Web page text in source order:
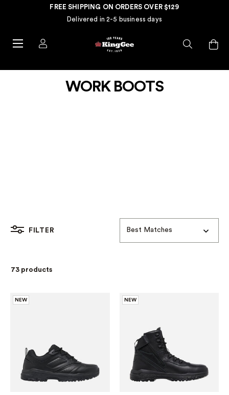
FREE SHIPPING ON ORDERS OVER $129
Delivered in 2-5 business days
WORK BOOTS
FILTER Best Matches
73 products
NEW NEW